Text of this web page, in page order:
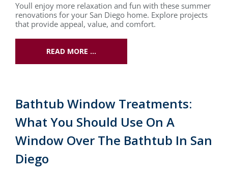
Youll enjoy more relaxation and fun with these summer
renovations for your San Diego home. Explore projects
that provide appeal, value, and comfort.
READ MORE …
Bathtub Window Treatments:
What You Should Use On A
Window Over The Bathtub In San
Diego